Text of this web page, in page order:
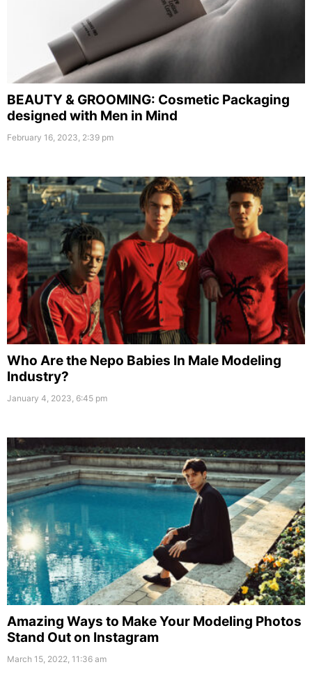
BEAUTY & GROOMING: Cosmetic Packaging
designed with Men in Mind
February 16, 2023, 2:39 pm
Who Are the Nepo Babies In Male Modeling
Industry?
January 4, 2023, 6:45 pm
Amazing Ways to Make Your Modeling Photos
Stand Out on Instagram
March 15, 2022, 11:36 am